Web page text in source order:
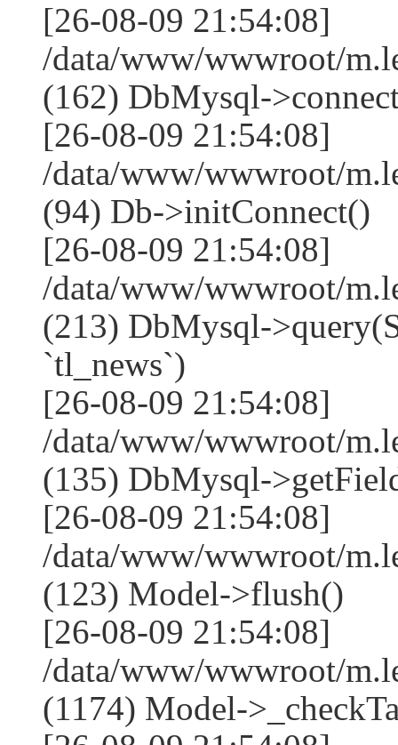
[26-08-09 21:54:08]
/data/www/wwwroot/
(162) DbMysql-
[26-08-09 21:54:08]
/data/www/wwwroot/
(94) Db->initConnect()
[26-08-09 21:54:08]
/data/www/wwwroot/
(213) DbMysql-
`tl_news`)
[26-08-09 21:54:08]
/data/www/wwwroot/
(135) DbMysql-
[26-08-09 21:54:08]
/data/www/wwwroot/
(123) Model->flush()
[26-08-09 21:54:08]
/data/www/wwwroot/
(1174) Model-